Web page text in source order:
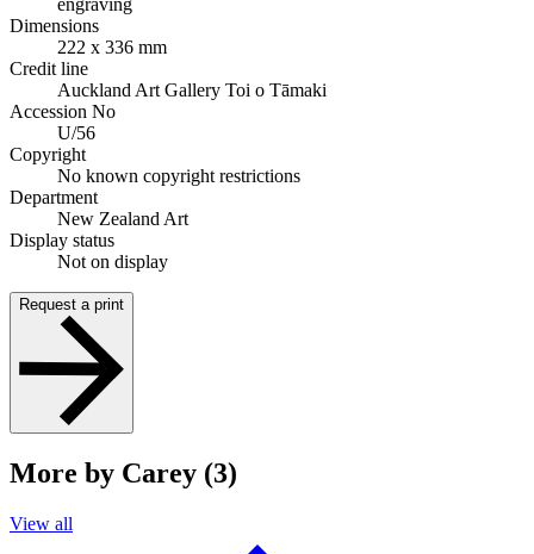
Dimensions
222 x 336 mm
Credit line
Auckland Art Gallery Toi o Tāmaki
Accession No
U/56
Copyright
No known copyright restrictions
Department
New Zealand Art
Display status
Not on display
Request a print
More by Carey (3)
View all